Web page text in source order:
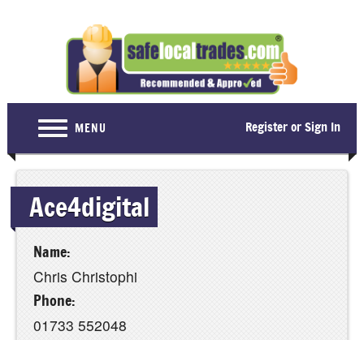
MENU Register or Sign In
Home
For Consumers
Become a Member
About Us
Latest News
Contact Us
Ace4digital
Name:
Chris Christophi
Phone:
01733 552048